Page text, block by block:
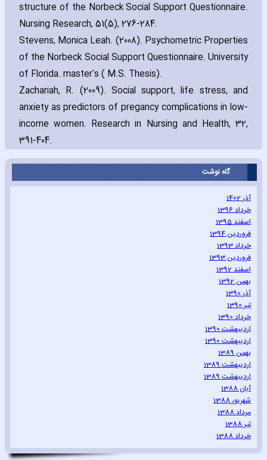
structure of the Norbeck Social Support Questionnaire.
Nursing Research‚ 51(5)‚ 276-284.
Stevens‚ Monica Leah. (2008). Psychometric Properties
of the Norbeck Social Support Questionnaire. University
of Florida. ma‎ster's ( M.S. Thesis).
Zach‎ariah‚ R. (2009). Social support‚ life stress‚ and
anxiety as predictors of pregancy complications in low-
income women. Research in Nursing and Health‚ 32‚
391-404.
گاه نوشت
آذر 1402
خرداد 1396
اسفند 1395
فروردین 1394
خرداد 1393
فروردین 1393
اسفند 1392
بهمن 1392
آذر 1390
تیر 1390
خرداد 1390
اردیبهشت 1390
اردیبهشت 1390
بهمن 1389
اردیبهشت 1389
اردیبهشت 1389
آبان 1388
شهریور 1388
مرداد 1388
تیر 1388
خرداد 1388